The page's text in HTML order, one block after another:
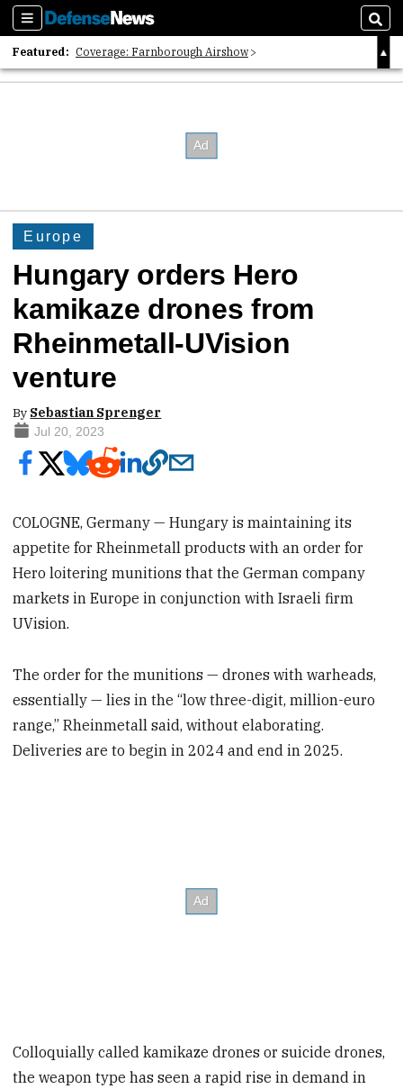
Sections
Featured: Coverage: Farnborough Airshow
2026 Strategic Architects List
Europe
Hungary orders Hero
kamikaze drones from
Rheinmetall-UVision
venture
By Sebastian Sprenger
Jul 20, 2023
COLOGNE, Germany — Hungary is maintaining its
appetite for Rheinmetall products with an order for
Hero loitering munitions that the German company
markets in Europe in conjunction with Israeli firm
UVision.
The order for the munitions — drones with warheads,
essentially — lies in the “low three-digit, million-euro
range,” Rheinmetall said, without elaborating.
Deliveries are to begin in 2024 and end in 2025.
Colloquially called kamikaze drones or suicide drones,
the weapon type has seen a rapid rise in demand in